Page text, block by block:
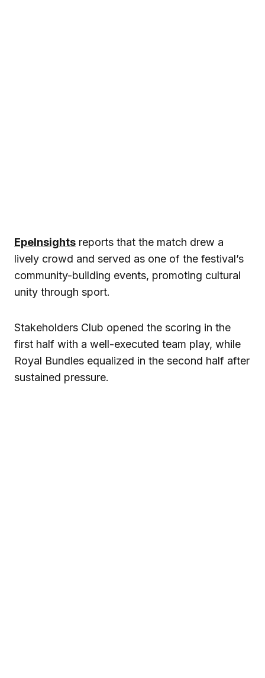
EpeInsights reports that the match drew a
lively crowd and served as one of the festival’s
community-building events, promoting cultural
unity through sport.
Stakeholders Club opened the scoring in the
first half with a well-executed team play, while
Royal Bundles equalized in the second half after
sustained pressure.